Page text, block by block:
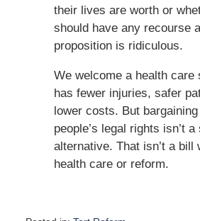
their lives are worth or
should have any recourse
proposition is ridiculous.
We welcome a health care
has fewer injuries, safer
lower costs. But
people’s legal rights isn’t a
alternative. That isn’t a bill
health care or reform.